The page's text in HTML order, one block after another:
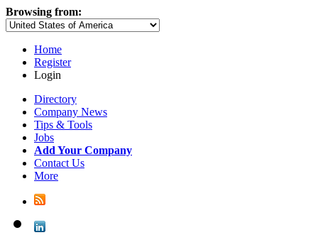
Browsing from:
Home
Register
Login
Directory
Company News
Tips & Tools
Jobs
Add Your Company
Contact Us
More